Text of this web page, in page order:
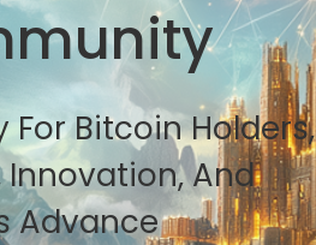
Bitcoin Holders,
Innovation, And
Advance